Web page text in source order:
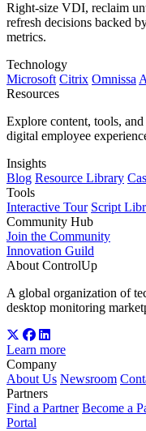
Right-size VDI, reclaim
refresh decisions backed
metrics.
Technology
Microsoft Citrix Omnissa
Resources
Explore content, tools,
digital employee
Insights
Blog Resource Library
Tools
Interactive Tour Script
Community Hub
Join the Community
Innovation Guild
About ControlUp
A global organization of
desktop monitoring
Learn more
Company
About Us Newsroom
Partners
Find a Partner Become a
Portal